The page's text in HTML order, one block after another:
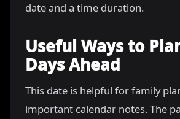
date and a time duration.
Useful Ways to
Days Ahead
This date is helpful for family
important calendar notes. The